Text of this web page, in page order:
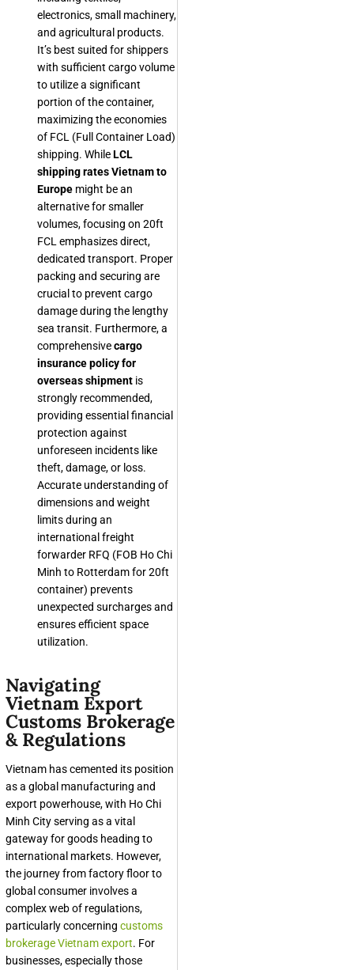
electronics, small machinery,
and agricultural products.
It’s best suited for shippers
with sufficient cargo volume
to utilize a significant
portion of the container,
maximizing the economies
of FCL (Full Container Load)
shipping. WhileLCL
shipping rates Vietnam to
Europe might be an
alternative for smaller
volumes, focusing on 20ft
FCL emphasizes direct,
dedicated transport. Proper
packing and securing are
crucial to prevent cargo
damage during the lengthy
sea transit. Furthermore, a
comprehensivecargo
insurance policy for
overseas shipment is
strongly recommended,
providing essential financial
protection against
unforeseen incidents like
theft, damage, or loss.
Accurate understanding of
dimensions and weight
limits during an
international freight
forwarder RFQ (FOB Ho Chi
Minh to Rotterdam for 20ft
container) prevents
unexpected surcharges and
ensures efficient space
utilization.
Navigating
Vietnam Export
Customs Brokerage
& Regulations
Vietnam has cemented its position
as a global manufacturing and
export powerhouse, with Ho Chi
Minh City serving as a vital
gateway for goods heading to
international markets. However,
the journey from factory floor to
global consumer involves a
complex web of regulations,
particularly concerning customs
brokerage Vietnam export. For
businesses, especially those